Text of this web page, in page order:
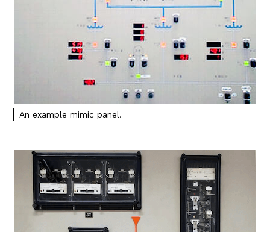
An example mimic panel.